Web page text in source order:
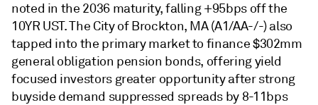
noted in the 2036 maturity, falling +95bps off the
10YR UST. The City of Brockton, MA (A1/AA-/-) also
tapped into the primary market to finance $302mm
general obligation pension bonds, offering yield
focused investors greater opportunity after strong
buyside demand suppressed spreads by 8-11bps